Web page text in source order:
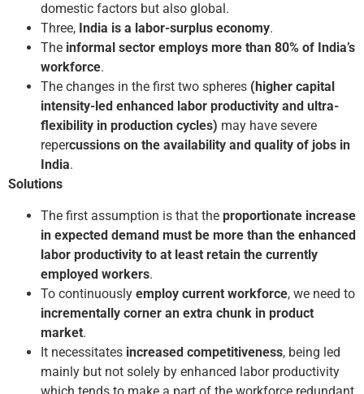
domestic factors but also global.
Three, India is a labor-surplus economy.
The informal sector employs more than 80% of India’s
workforce.
The changes in the first two spheres (higher capital
intensity-led enhanced labor productivity and ultra-
flexibility in production cycles) may have severe
repercussions on the availability and quality of jobs in
India.
Solutions
The first assumption is that the proportionate increase
in expected demand must be more than the enhanced
labor productivity to at least retain the currently
employed workers.
To continuously employ current workforce, we need to
incrementally corner an extra chunk in product
market.
It necessitates increased competitiveness, being led
mainly but not solely by enhanced labor productivity
which tends to make a part of the workforce redundant